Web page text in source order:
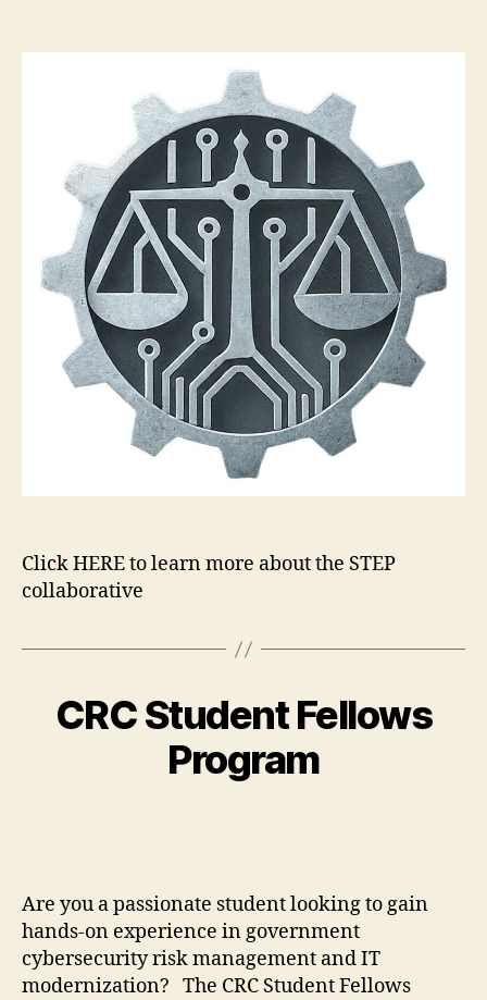
Click HERE to learn more about the STEP
collaborative
CRC Student Fellows
Program
Are you a passionate student looking to gain
hands-on experience in government
cybersecurity risk management and IT
modernization? The CRC Student Fellows